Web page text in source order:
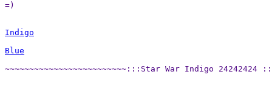
=)
Indigo
Blue
~~~~~~~~~~~~~~~~~~~~~~~~~:::Star War Indigo 24242424